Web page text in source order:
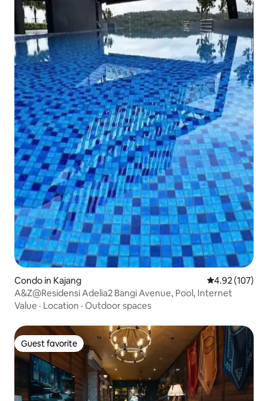
Condo in Kajang 4.92 out of 5
4.92 (107)
A&Z@Residensi Adelia2 Bangi Avenue, Pool, Internet
Value · Location · Outdoor spaces
Guest favorite
Guest favorite